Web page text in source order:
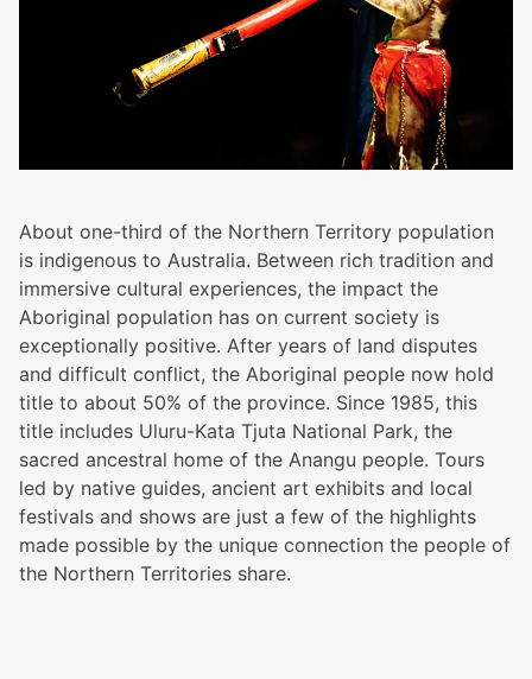
About one-third of the Northern Territory population
is indigenous to Australia. Between rich tradition and
immersive cultural experiences, the impact the
Aboriginal population has on current society is
exceptionally positive. After years of land disputes
and difficult conflict, the Aboriginal people now hold
title to about 50% of the province. Since 1985, this
title includes Uluru-Kata Tjuta National Park, the
sacred ancestral home of the Anangu people. Tours
led by native guides, ancient art exhibits and local
festivals and shows are just a few of the highlights
made possible by the unique connection the people of
the Northern Territories share.